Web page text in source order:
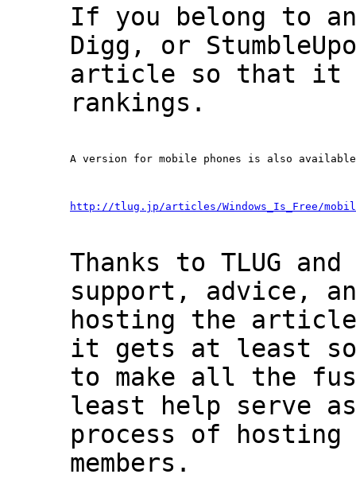
If you belong to
Digg, or
article so that it
rankings.
A version for mobile phones is also
http://tlug.jp/articles/Windows_Is_Free/
Thanks to TLUG
support, advice,
hosting the
it gets at least
to make all the
least help serve
process of
members.